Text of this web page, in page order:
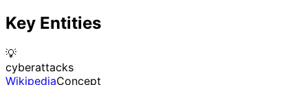
Key Entities
💡
cyberattacks
WikipediaConcept